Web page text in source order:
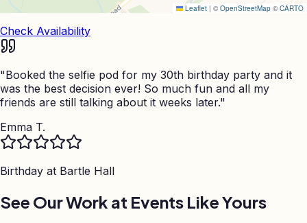
Leaflet | © OpenStreetMap © CARTO
Check Availability
"Booked the selfie pod for my 30th birthday party and it
was the best decision ever! So much fun and all my
friends are still talking about it weeks later."
Emma T.
Birthday at Bartle Hall
See Our Work at Events Like Yours